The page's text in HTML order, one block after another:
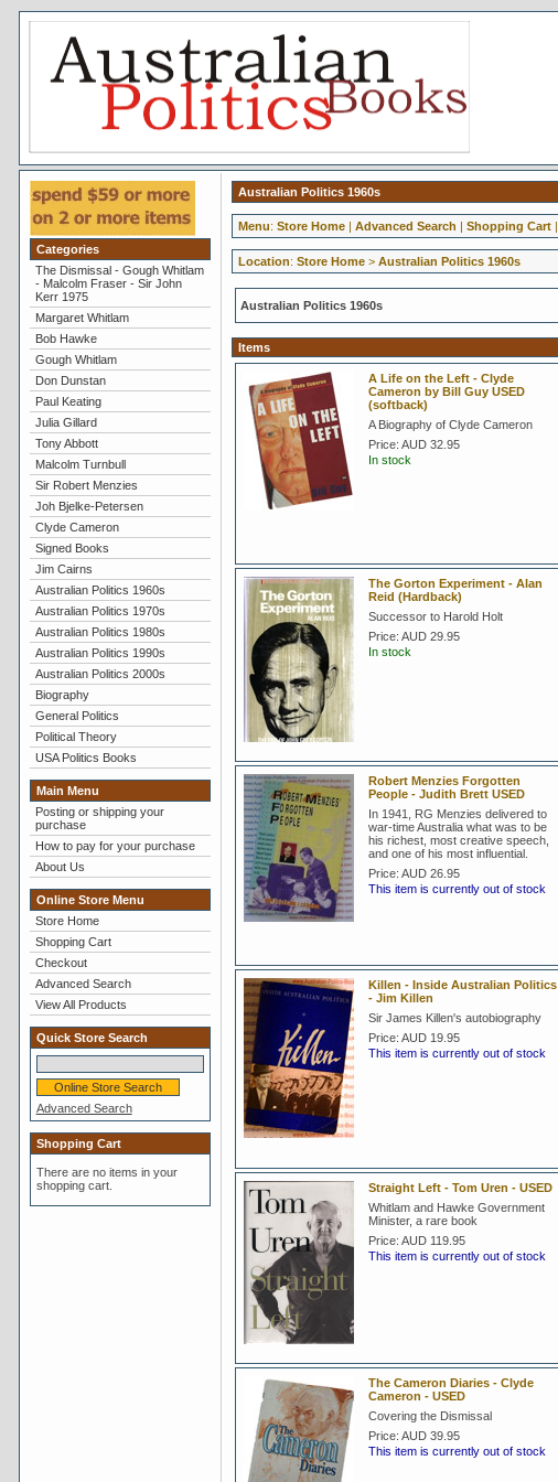
Categories
The Dismissal - Gough Whitlam
- Malcolm Fraser - Sir John
Kerr 1975
Margaret Whitlam
Bob Hawke
Gough Whitlam
Don Dunstan
Paul Keating
Julia Gillard
Tony Abbott
Malcolm Turnbull
Sir Robert Menzies
Joh Bjelke-Petersen
Clyde Cameron
Signed Books
Jim Cairns
Australian Politics 1960s
Australian Politics 1970s
Australian Politics 1980s
Australian Politics 1990s
Australian Politics 2000s
Biography
General Politics
Political Theory
USA Politics Books
Main Menu
Posting or shipping your
purchase
How to pay for your purchase
About Us
Online Store Menu
Store Home
Shopping Cart
Checkout
Advanced Search
View All Products
Quick Store Search
Advanced Search
Shopping Cart
There are no items in your
shopping cart.
Australian Politics 1960s
Menu: Store Home| Advanced Search | Shopping Cart|
Location: Store Home> Australian Politics 1960s
Australian Politics 1960s
Items
A Life on the Left - Clyde
Cameron by Bill Guy USED
(softback)
A Biography of Clyde Cameron
Price: AUD 32.95
In stock
The Gorton Experiment - Alan
Reid (Hardback)
Successor to Harold Holt
Price: AUD 29.95
In stock
Robert Menzies Forgotten
People - Judith Brett USED
In 1941, RG Menzies delivered to
war-time Australia what was to be
his richest, most creative speech,
and one of his most influential.
Price: AUD 26.95
This item is currently out of stock
Killen - Inside Australian Politics
- Jim Killen
Sir James Killen's autobiography
Price: AUD 19.95
This item is currently out of stock
Straight Left - Tom Uren - USED
Whitlam and Hawke Government
Minister, a rare book
Price: AUD 119.95
This item is currently out of stock
The Cameron Diaries - Clyde
Cameron - USED
Covering the Dismissal
Price: AUD 39.95
This item is currently out of stock